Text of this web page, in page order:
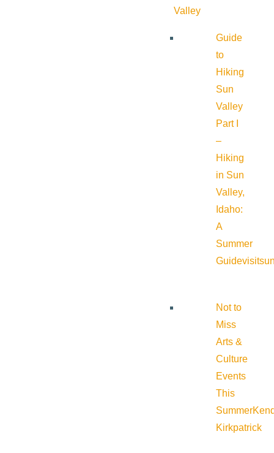
Valley
Guide
to
Hiking
Sun
Valley
Part I
–
Hiking
in Sun
Valley,
Idaho:
A
Summer
Guide
Not to
Miss
Arts &
Culture
Events
This
Summer
Kirkpatrick